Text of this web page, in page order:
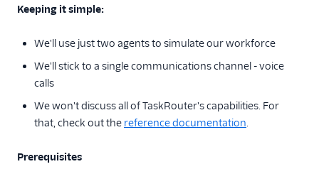
Keeping it simple:
We'll use just two agents to simulate our workforce
We'll stick to a single communications channel - voice
calls
We won't discuss all of TaskRouter's capabilities. For
that, check out the reference documentation.
Prerequisites